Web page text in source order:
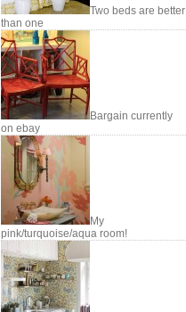
Two beds are better
than one
Bargain currently
on ebay
My
pink/turquoise/aqua room!